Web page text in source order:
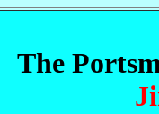
The